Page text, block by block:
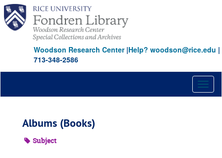
Skip
main
content
Woodson Research Center|Help? woodson@rice.edu |
713-348-2586
Albums (Books)
Subject